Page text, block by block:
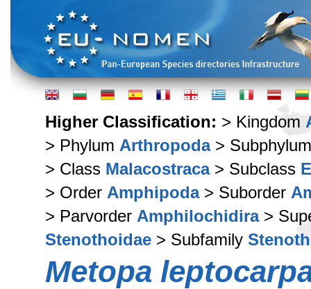
Higher Classification: > Kingdom
> Phylum Arthropoda>
> Class Malacostraca> Subclass
> Order Amphipoda> Suborder
> Parvorder Amphilochidira>
Stenothoidae > Subfamily
Metopa